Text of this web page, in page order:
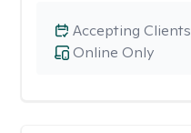
Online Only
Accepting Clients